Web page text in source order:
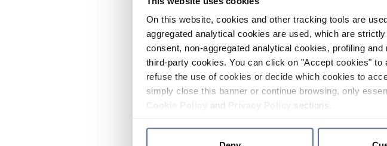
On this website, cookies and other tracking tools are
aggregated analytical cookies are used, which are
consent, non-aggregated analytical cookies, profiling
third-party cookies. You can click on "Accept cookies"
refuse the use of cookies or decide which cookies to
simply close this banner or continue browsing, only
and sections.